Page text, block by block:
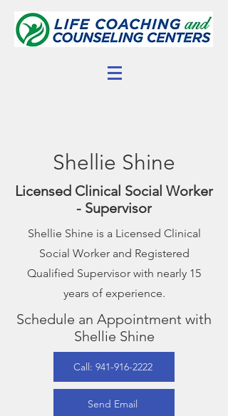
Shellie Shine
Licensed Clinical Social Worker
- Supervisor
Shellie Shine is a Licensed Clinical
Social Worker and Registered
Qualified Supervisor with nearly 15
years of experience.
Schedule an Appointment with
Shellie Shine
Call: 941-916-2222
Send Email